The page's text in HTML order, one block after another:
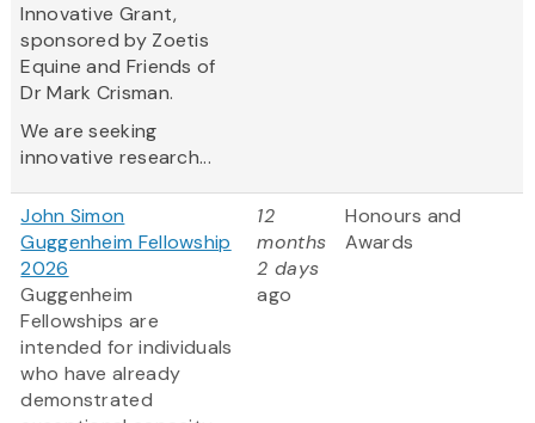
Innovative Grant,
sponsored by Zoetis
Equine and Friends of
Dr Mark Crisman.
We are seeking
innovative research...
John Simon
Guggenheim Fellowship
2026
Guggenheim
Fellowships are
intended for individuals
who have already
demonstrated
12
months
2 days
ago
Honours and
Awards